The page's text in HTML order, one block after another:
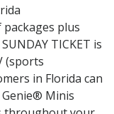
plus
TICKET is
(sports
in Florida can
Genie® Minis